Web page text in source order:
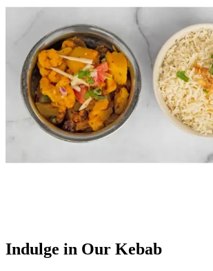
Indulge in Our Kebab